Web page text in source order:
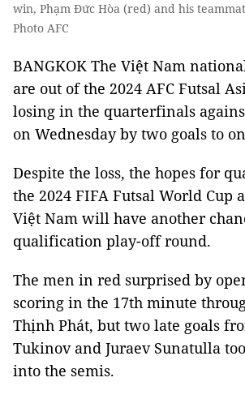
win, Phạm Đức Hòa (red) and his
Photo AFC
BANGKOK The Việt Nam
are out of the 2024 AFC Futsal
losing in the quarterfinals
on Wednesday by two goals to
Despite the loss, the hopes for
the 2024 FIFA Futsal World Cup
Việt Nam will have another
qualification play-off round.
The men in red surprised by
scoring in the 17th minute
Thịnh Phát, but two late goals
Tukinov and Juraev Sunatulla
into the semis.